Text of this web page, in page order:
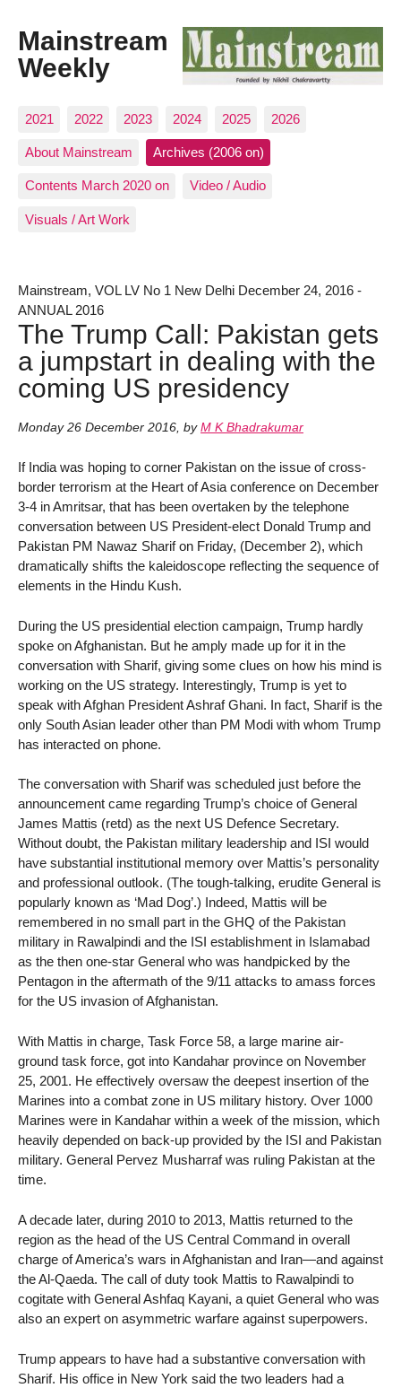
Mainstream
Weekly
2021 2022 2023 2024 2025 2026
About Mainstream Archives (2006 on)
Contents March 2020 on Video / Audio
Visuals / Art Work
Mainstream, VOL LV No 1 New Delhi December 24, 2016 -
ANNUAL 2016
The Trump Call: Pakistan gets
a jumpstart in dealing with the
coming US presidency
Monday 26 December 2016, by M K Bhadrakumar
If India was hoping to corner Pakistan on the issue of cross-
border terrorism at the Heart of Asia conference on December
3-4 in Amritsar, that has been overtaken by the telephone
conversation between US President-elect Donald Trump and
Pakistan PM Nawaz Sharif on Friday, (December 2), which
dramatically shifts the kaleidoscope reflecting the sequence of
elements in the Hindu Kush.
During the US presidential election campaign, Trump hardly
spoke on Afghanistan. But he amply made up for it in the
conversation with Sharif, giving some clues on how his mind is
working on the US strategy. Interestingly, Trump is yet to
speak with Afghan President Ashraf Ghani. In fact, Sharif is the
only South Asian leader other than PM Modi with whom Trump
has interacted on phone.
The conversation with Sharif was scheduled just before the
announcement came regarding Trump’s choice of General
James Mattis (retd) as the next US Defence Secretary.
Without doubt, the Pakistan military leadership and ISI would
have substantial institutional memory over Mattis’s personality
and professional outlook. (The tough-talking, erudite General is
popularly known as ‘Mad Dog’.) Indeed, Mattis will be
remembered in no small part in the GHQ of the Pakistan
military in Rawalpindi and the ISI establishment in Islamabad
as the then one-star General who was handpicked by the
Pentagon in the aftermath of the 9/11 attacks to amass forces
for the US invasion of Afghanistan.
With Mattis in charge, Task Force 58, a large marine air-
ground task force, got into Kandahar province on November
25, 2001. He effectively oversaw the deepest insertion of the
Marines into a combat zone in US military history. Over 1000
Marines were in Kandahar within a week of the mission, which
heavily depended on back-up provided by the ISI and Pakistan
military. General Pervez Musharraf was ruling Pakistan at the
time.
A decade later, during 2010 to 2013, Mattis returned to the
region as the head of the US Central Command in overall
charge of America’s wars in Afghanistan and Iran—and against
the Al-Qaeda. The call of duty took Mattis to Rawalpindi to
cogitate with General Ashfaq Kayani, a quiet General who was
also an expert on asymmetric warfare against superpowers.
Trump appears to have had a substantive conversation with
Sharif. His office in New York said the two leaders had a